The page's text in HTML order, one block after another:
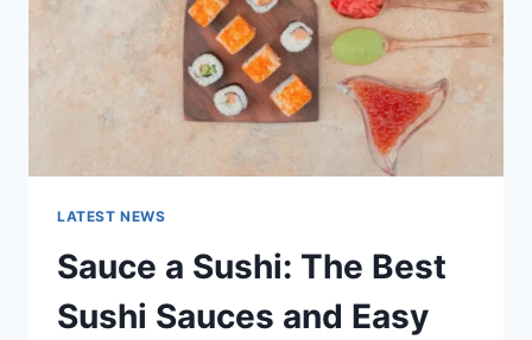
TECHNOLOGY
TRENDS
LATEST NEWS
Sauce a Sushi: The Best
Sushi Sauces and Easy